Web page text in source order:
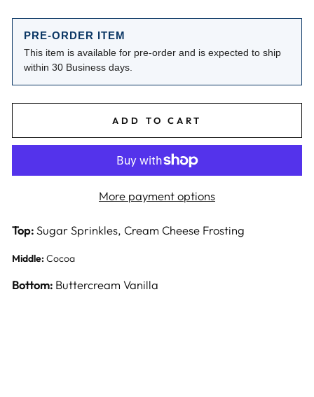
PRE-ORDER ITEM
This item is available for pre-order and is expected to ship
within 30 Business days.
ADD TO CART
More payment options
Top:Sugar Sprinkles, Cream Cheese Frosting
Middle: Cocoa
Bottom: Buttercream Vanilla